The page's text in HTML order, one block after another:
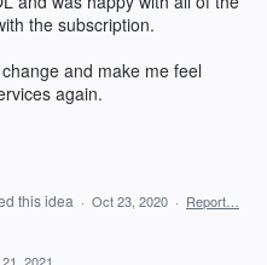
the subscription.
and make me feel
again.
this idea · Oct 23, 2020 · Report…
2021